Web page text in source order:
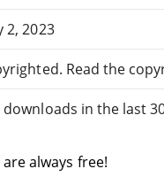
2, 2023
Read the
downloads in the last
always free!